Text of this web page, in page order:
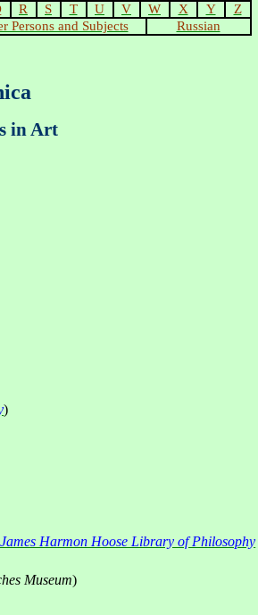
R S T U V W X Y
Z
Persons and Subjects Russian
in Art
)
Harmon Hoose Library of Philosophy
Museum)